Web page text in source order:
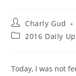
Charly Gud
2016 Daily
Today, I was not